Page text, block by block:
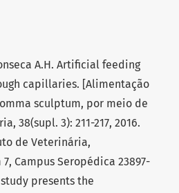
A.H. Artificial feeding
capillaries. [Alimentação
sculptum, por meio de
38(supl. 3): 211-217, 2016.
de Veterinária,
Campus Seropédica 23897-
presents the